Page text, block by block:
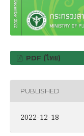
PDF (ไทย)
PUBLISHED
2022-12-18